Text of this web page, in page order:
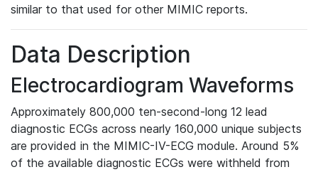
similar to that used for other MIMIC reports.
Data Description
Electrocardiogram Waveforms
Approximately 800,000 ten-second-long 12 lead
diagnostic ECGs across nearly 160,000 unique subjects
are provided in the MIMIC-IV-ECG module. Around 5%
of the available diagnostic ECGs were withheld from